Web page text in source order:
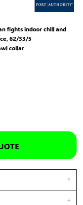
fights indoor chill and
62/33/5
collar